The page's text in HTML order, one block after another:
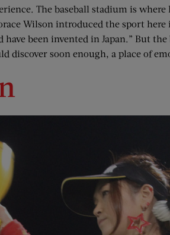
The baseball stadium is
Wilson introduced the sport here
been invented in Japan.” But
discover soon enough, a place of